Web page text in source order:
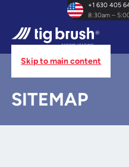
Skip to main content
+1 630 405
8:30am –
SITEMAP